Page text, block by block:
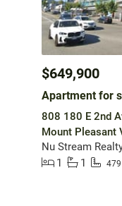
$649,900
Apartment for
808 180 E 2nd
Mount Pleasant
Nu Stream
1
1